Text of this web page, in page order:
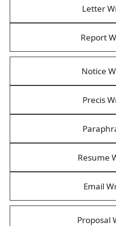
Letter
Report
Notice
Precis
Resume
Email
Proposal